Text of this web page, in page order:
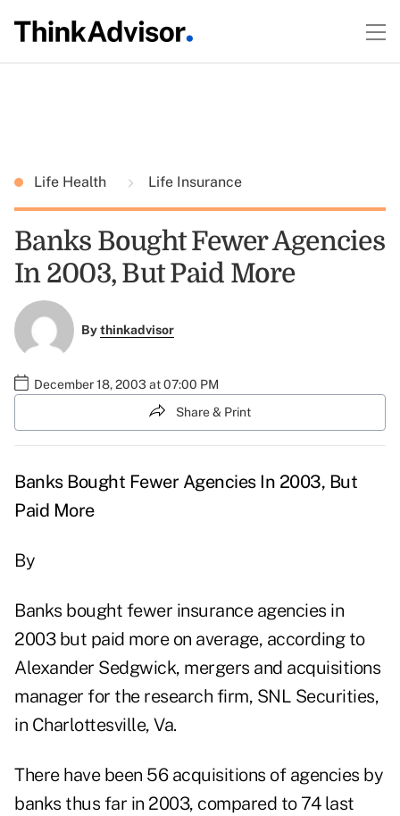
Life Health Life Insurance
Banks Bought Fewer Agencies
In 2003, But Paid More
Bythinkadvisor
December 18, 2003 at 07:00 PM
Share & Print
Banks Bought Fewer Agencies In 2003, But
Paid More
By
Banks bought fewer insurance agencies in
2003 but paid more on average, according to
Alexander Sedgwick, mergers and acquisitions
manager for the research firm, SNL Securities,
in Charlottesville, Va.
There have been 56 acquisitions of agencies by
banks thus far in 2003, compared to 74 last